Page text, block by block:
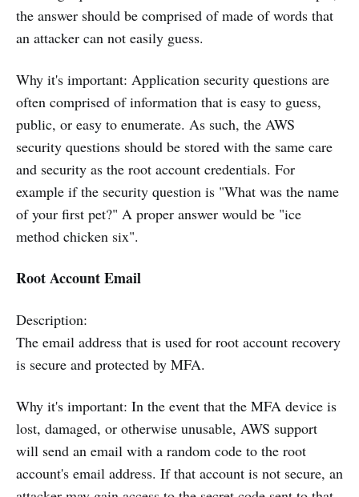
the answer should be comprised of made of words that
an attacker can not easily guess.
Why it's important: Application security questions are
often comprised of information that is easy to guess,
public, or easy to enumerate. As such, the AWS
security questions should be stored with the same care
and security as the root account credentials. For
example if the security question is "What was the name
of your first pet?" A proper answer would be "ice
method chicken six".
Root Account Email
Description:
The email address that is used for root account recovery
is secure and protected by MFA.
Why it's important: In the event that the MFA device is
lost, damaged, or otherwise unusable, AWS support
will send an email with a random code to the root
account's email address. If that account is not secure, an